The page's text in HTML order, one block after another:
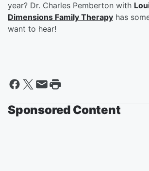
year? Dr. Charles Pemberton with
Dimensions Family Therapy has
want to hear!
Sponsored Content